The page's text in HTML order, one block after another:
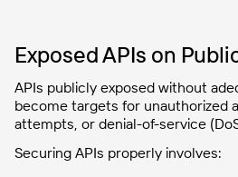
Exposed APIs on
APIs publicly exposed without
become targets for unauthorized
attempts, or denial-of-service
Securing APIs properly involves: